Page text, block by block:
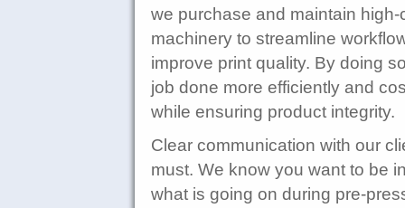
we purchase and maintain high-
machinery to streamline
improve print quality. By doing
job done more efficiently and
while ensuring product integrity.
Clear communication with our
must. We know you want to be
what is going on during pre-